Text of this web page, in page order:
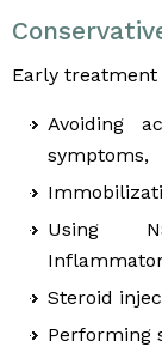
Early
Avoiding
symptoms,
Using
Steroid
Performing